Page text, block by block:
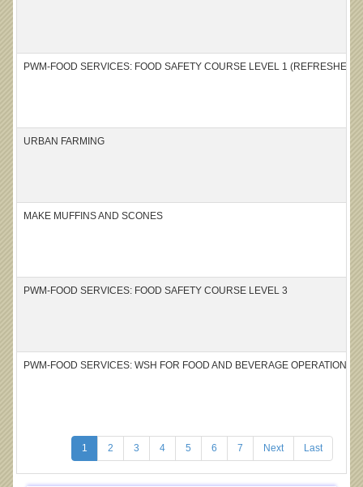
PWM-FOOD SERVICES: FOOD SAFETY COURSE LEVEL 1 (REFRESHER)
URBAN FARMING
MAKE MUFFINS AND SCONES
PWM-FOOD SERVICES: FOOD SAFETY COURSE LEVEL 3
PWM-FOOD SERVICES: WSH FOR FOOD AND BEVERAGE OPERATIONS
1 2 3 4 5 6 7 Next Last